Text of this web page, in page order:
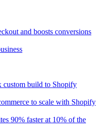
and boosts conversions
custom build to Shopify
to scale with Shopify
90% faster at 10% of the